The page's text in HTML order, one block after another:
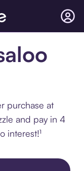
purchase at
and pay in 4
interest!¹